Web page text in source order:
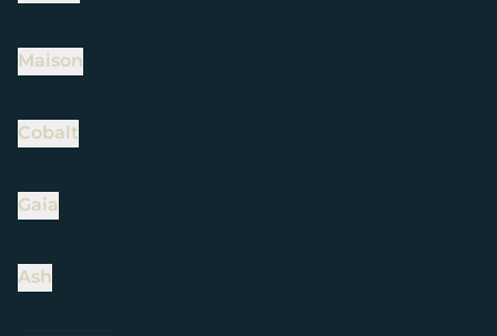
Maison
Cobalt
Gaia
Ash